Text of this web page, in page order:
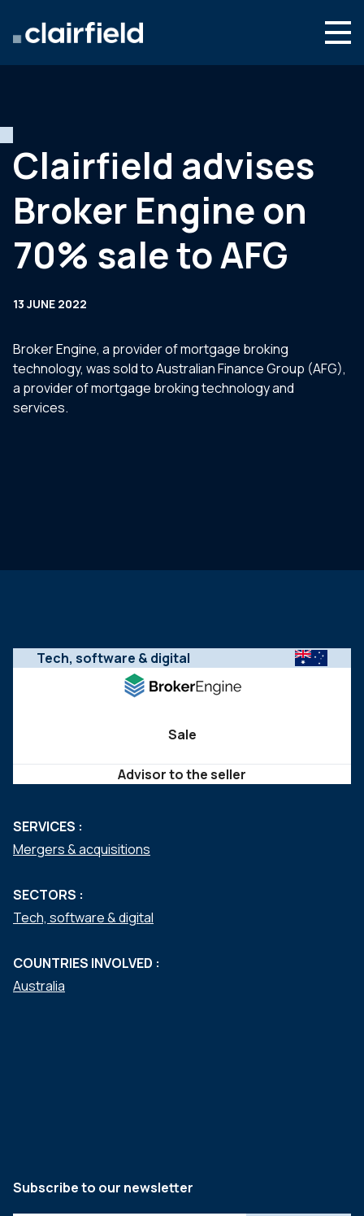
Newsroom
Contact
Clairfield advises
Broker Engine on
70% sale to AFG
13 JUNE 2022
Broker Engine, a provider of mortgage broking
technology, was sold to Australian Finance Group (AFG),
a provider of mortgage broking technology and
services.
Tech, software & digital
Sale
Advisor to the seller
SERVICES :
Mergers & acquisitions
SECTORS :
Tech, software & digital
COUNTRIES INVOLVED :
Australia
Subscribe to our newsletter